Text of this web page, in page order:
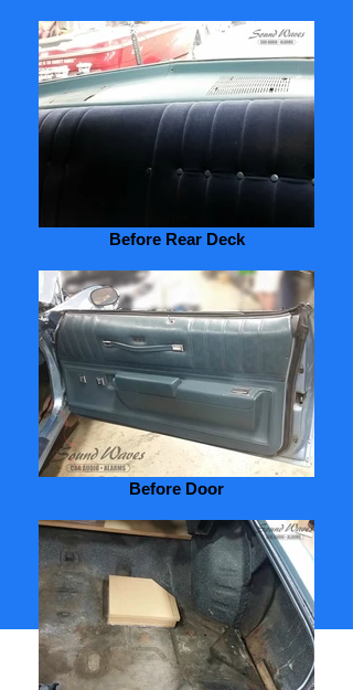
Return to Upholstery
Gallery
Share
Before Rear Deck
Before Door